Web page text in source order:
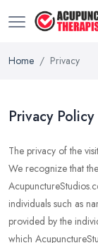
Home Privacy
Privacy Policy
The privacy of the
We recognize that
individuals such as
provided by the
which